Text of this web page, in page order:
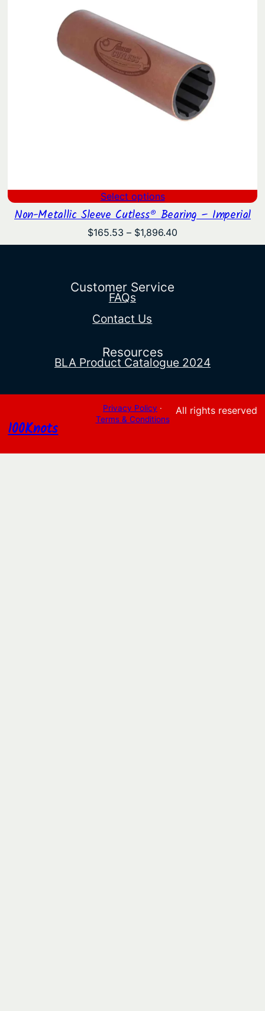
Select options
Non-Metallic Sleeve Cutless® Bearing – Imperial
$165.53 – $1,896.40
range:
Customer Service
FAQs
Contact Us
Resources
BLA Product Catalogue 2024
100Knots
Privacy Policy ·
Terms & Conditions
All rights reserved